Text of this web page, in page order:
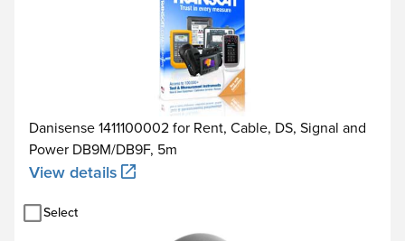
Danisense 1411100002 for Rent, Cable, DS, Signal and
Power DB9M/DB9F, 5m
View details
Select